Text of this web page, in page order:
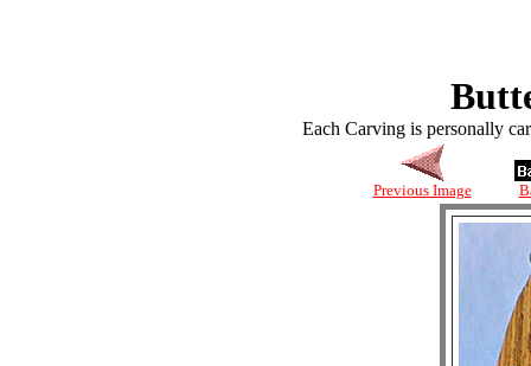
Each Carving is personally
Previous Image